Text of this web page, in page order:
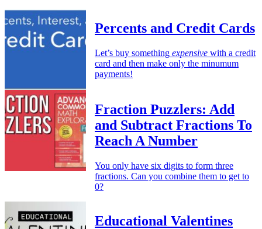
Percents and Credit Cards
Let’s buy something expensive with a credit
card and then make only the minumum
payments!
Fraction Puzzlers: Add
and Subtract Fractions To
Reach A Number
You only have six digits to form three
fractions. Can you combine them to get to
0?
Educational Valentines